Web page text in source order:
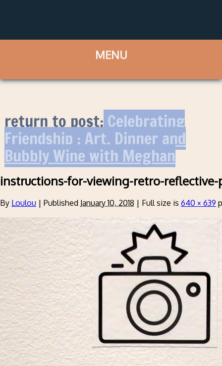
return to post:Celebrating
Friendship : Art, Dinner and
Bubbly Wine with Meghan
instructions-for-viewing-retro-
By Loulou | Published January 10, 2018 | Full size is 640 × 639